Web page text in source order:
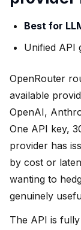
Best for
Unified API
OpenRouter
available
OpenAI,
One API key,
provider has
by cost or
wanting to
genuinely
The API is